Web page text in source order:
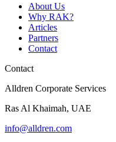
About Us
Why RAK?
Articles
Partners
Contact
Contact
Alldren Corporate Services
Ras Al Khaimah, UAE
info@alldren.com